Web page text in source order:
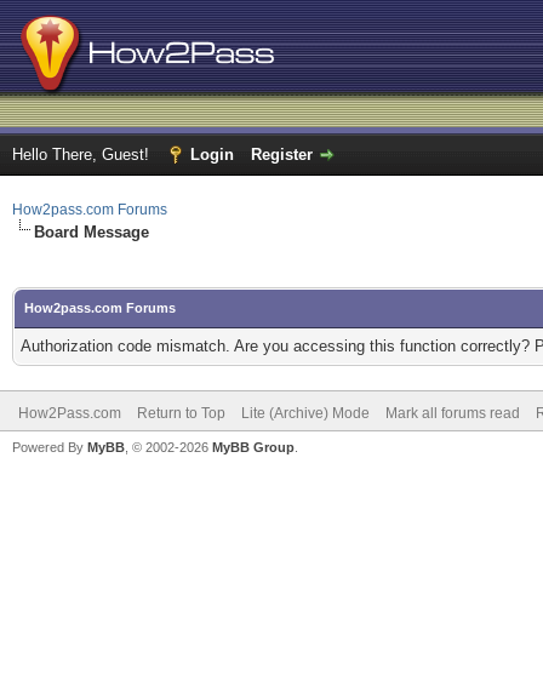
Hello There, Guest! Login Register
How2pass.com Forums
Board Message
How2pass.com Forums
Authorization code mismatch. Are you accessing this function correctly?
How2Pass.com Return to Top Lite (Archive) Mode Mark all forums read
Powered By MyBB , © 2002-2026 MyBB Group